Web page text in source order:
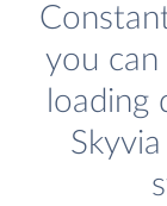
you
loading